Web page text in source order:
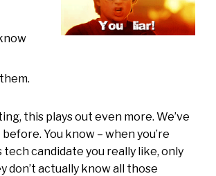
this plays out even more. We’ve
You know – when you’re
candidate you really like, only
don’t actually know all those